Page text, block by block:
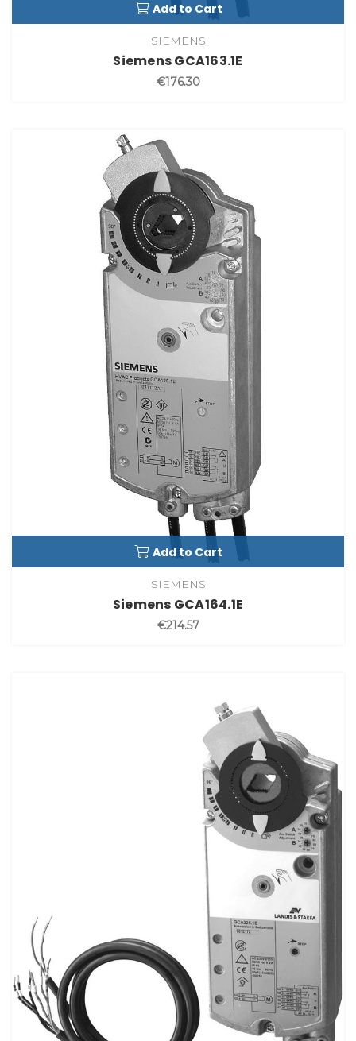
Add to Cart
SIEMENS
Siemens GCA163.1E
€176.30
Add to Cart
SIEMENS
Siemens GCA164.1E
€214.57